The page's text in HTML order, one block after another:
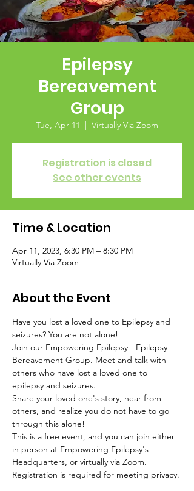
Epilepsy
Bereavement
Group
Tue, Apr 11
  |
Virtually Via Zoom
Registration is closed
See other events
Time & Location
Apr 11, 2023, 6:30 PM – 8:30 PM
Virtually Via Zoom
About the Event
Have you lost a loved one to Epilepsy and
seizures? You are not alone!
Join our Empowering Epilepsy - Epilepsy
Bereavement Group. Meet and talk with
others who have lost a loved one to
epilepsy and seizures.
Share your loved one's story, hear from
others, and realize you do not have to go
through this alone!
This is a free event, and you can join either
in person at Empowering Epilepsy's
Headquarters, or virtually via Zoom.
Registration is required for meeting privacy.